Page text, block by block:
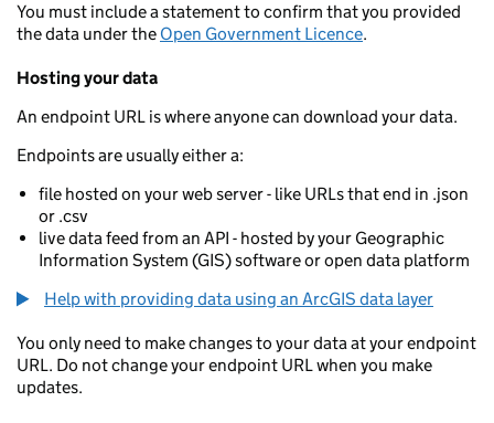
You must include a statement to confirm that you provided
the data under the Open Government Licence.
Hosting your data
An endpoint URL is where anyone can download your data.
Endpoints are usually either a:
file hosted on your web server - like URLs that end in .json
or .csv
live data feed from an API - hosted by your Geographic
Information System (GIS) software or open data platform
Help with providing data using an ArcGIS data layer
You only need to make changes to your data at your endpoint
URL. Do not change your endpoint URL when you make
updates.